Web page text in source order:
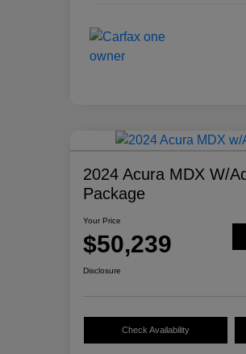
2024 Acura MDX W/
Package
Your Price
$50,239
Disclosure
Check Availability